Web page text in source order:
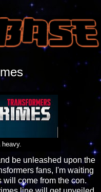
be unleashed upon the
fans, I'm waiting
come from the con.